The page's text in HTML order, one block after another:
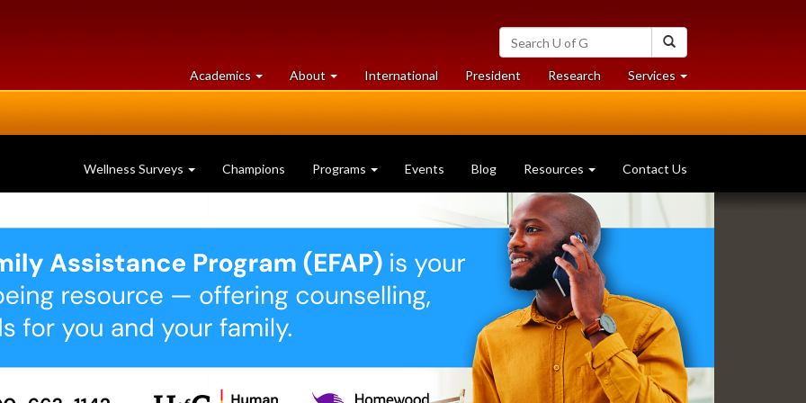
Search
University
of
Guelph
Academics at
University
About University
of
International President Researchat
University
Services at
University
Wellness Surveys Champions Programs Events Blog Resources Contact Us